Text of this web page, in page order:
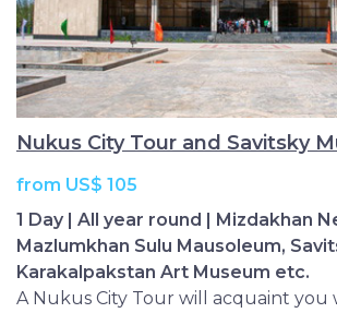
Nukus City Tour and Savitsky
from US$ 105
1 Day | All year round | Mizdakhan
Mazlumkhan Sulu Mausoleum,
Karakalpakstan Art Museum etc.
A Nukus City Tour will acquaint you